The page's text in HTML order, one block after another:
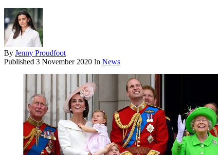
By Jenny Proudfoot
Published 3 November 2020 In News